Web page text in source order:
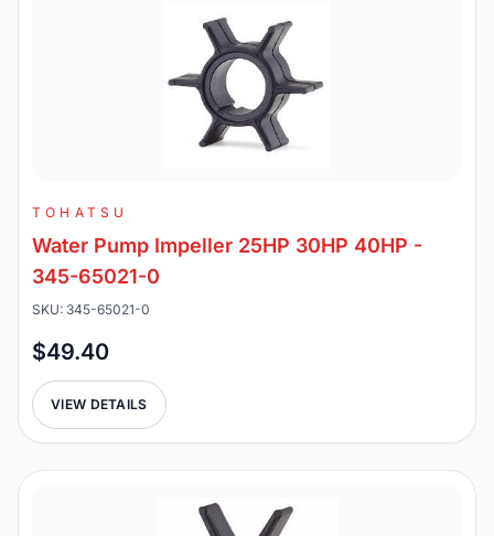
TOHATSU
Water Pump Impeller 25HP 30HP 40HP -
345-65021-0
SKU: 345-65021-0
$49.40
VIEW DETAILS